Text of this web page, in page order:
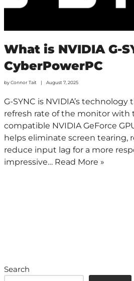
What is NVIDIA G-
CyberPowerPC
byConnor Tait August 7, 2025
G-SYNC is NVIDIA’s
refresh rate of the monitor with
compatible NVIDIA GeForce
helps eliminate screen tearing,
reduce input lag for a more
impressive… Read More »
Search